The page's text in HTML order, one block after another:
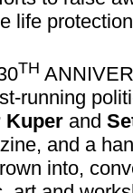
life
TH
running
Kuper and
and a
into,